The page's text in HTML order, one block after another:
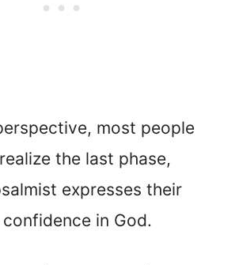
most people
the last phase,
expresses their
in God.